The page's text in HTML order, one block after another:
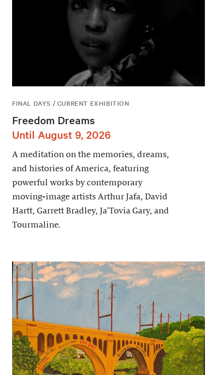
FINAL DAYS / CURRENT EXHIBITION
Freedom Dreams
Until August 9, 2026
A meditation on the memories, dreams,
and histories of America, featuring
powerful works by contemporary
moving-image artists Arthur Jafa, David
Hartt, Garrett Bradley, Ja’Tovia Gary, and
Tourmaline.